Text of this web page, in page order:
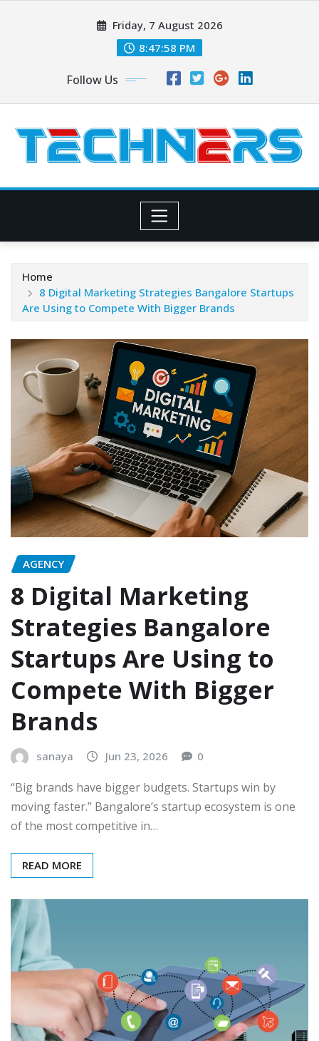
Friday, 7 August 2026
8:47:59 PM
Follow Us
Home
8 Digital Marketing Strategies Bangalore Startups
Are Using to Compete With Bigger Brands
AGENCY
8 Digital Marketing
Strategies Bangalore
Startups Are Using to
Compete With Bigger
Brands
sanaya Jun 23, 2026 0
“Big brands have bigger budgets. Startups win by
moving faster.” Bangalore’s startup ecosystem is one
of the most competitive in…
READ MORE